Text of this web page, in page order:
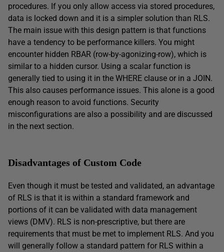
procedures. If you only allow access via stored procedures,
data is locked down and it is a simpler solution than RLS.
The main issue with this design pattern is that functions
have a tendency to be performance killers. You might
encounter hidden RBAR (row-by-agonizing-row), which is
similar to a hidden cursor. Using a scalar function is
generally tied to using it in the WHERE clause or in a JOIN.
This also causes performance issues. This alone is a good
enough reason to avoid functions. Security
misconfigurations are also a possibility and are discussed
in the next section.
Disadvantages of Custom Code
Even though it must be tested and validated, an advantage
of RLS is that it is within a standard framework and
portions of it can be validated with data management
views (DMV). RLS is non-prescriptive, but there are
requirements that must be met to implement RLS. And you
will generally follow a standard pattern for RLS within a